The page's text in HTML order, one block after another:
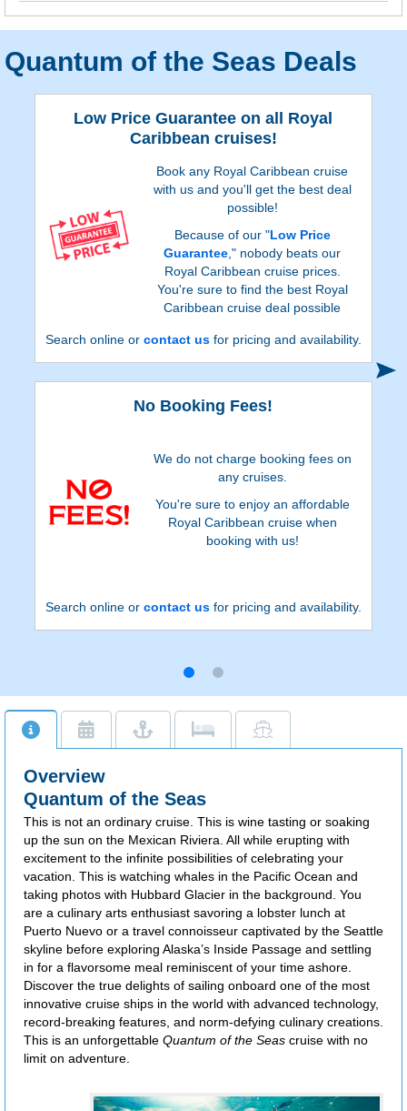
Quantum of the Seas Deals
Low Price Guarantee on all Royal
Caribbean cruises!
Book any Royal Caribbean cruise
with us and you'll get the best deal
possible!
Because of our "Low Price
Guarantee," nobody beats our
Royal Caribbean cruise prices.
You're sure to find the best Royal
Caribbean cruise deal possible
Search online or contact usfor pricing and availability.
No Booking Fees!
We do not charge booking fees on
any cruises.
You're sure to enjoy an affordable
Royal Caribbean cruise when
booking with us!
Search online or contact usfor pricing and availability.
Overview
Quantum of the Seas
This is not an ordinary cruise. This is wine tasting or soaking
up the sun on the Mexican Riviera. All while erupting with
excitement to the infinite possibilities of celebrating your
vacation. This is watching whales in the Pacific Ocean and
taking photos with Hubbard Glacier in the background. You
are a culinary arts enthusiast savoring a lobster lunch at
Puerto Nuevo or a travel connoisseur captivated by the Seattle
skyline before exploring Alaska’s Inside Passage and settling
in for a flavorsome meal reminiscent of your time ashore.
Discover the true delights of sailing onboard one of the most
innovative cruise ships in the world with advanced technology,
record-breaking features, and norm-defying culinary creations.
This is an unforgettable Quantum of the Seas cruise with no
limit on adventure.